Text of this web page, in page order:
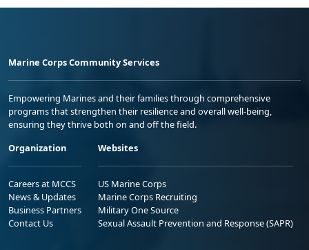
Marine Corps Community Services
Empowering Marines and their families through comprehensive
programs that strengthen their resilience and overall well-being,
ensuring they thrive both on and off the field.
Organization
Careers at MCCS
News & Updates
Business Partners
Contact Us
Websites
US Marine Corps
Marine Corps Recruiting
Military One Source
Sexual Assault Prevention and Response (SAPR)